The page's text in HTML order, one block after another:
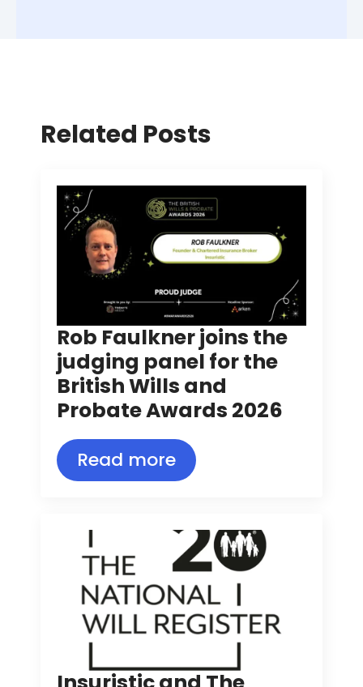
Related Posts
Rob Faulkner joins the
judging panel for the
British Wills and
Probate Awards 2026
Read more